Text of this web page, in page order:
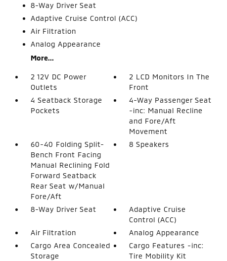
8-Way Driver Seat
Adaptive Cruise Control (ACC)
Air Filtration
Analog Appearance
More...
2 12V DC Power
Outlets
2 LCD Monitors In The
Front
4 Seatback Storage
Pockets
4-Way Passenger Seat
-inc: Manual Recline
and Fore/Aft
Movement
60-40 Folding Split-
Bench Front Facing
Manual Reclining Fold
Forward Seatback
Rear Seat w/Manual
Fore/Aft
8 Speakers
8-Way Driver Seat
Adaptive Cruise
Control (ACC)
Air Filtration
Analog Appearance
Cargo Area Concealed
Storage
Cargo Features -inc:
Tire Mobility Kit